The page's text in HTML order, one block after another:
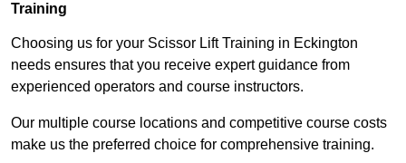
Training
Choosing us for your Scissor Lift Training in Eckington
needs ensures that you receive expert guidance from
experienced operators and course instructors.
Our multiple course locations and competitive course costs
make us the preferred choice for comprehensive training.